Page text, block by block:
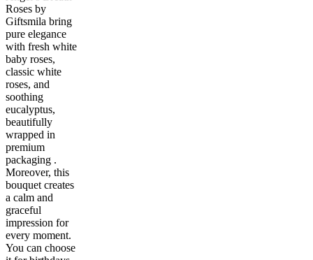
Roses by
Giftsmila bring
pure elegance
with fresh white
baby roses,
classic white
roses, and
soothing
eucalyptus,
beautifully
wrapped in
premium
packaging .
Moreover, this
bouquet creates
a calm and
graceful
impression for
every moment.
You can choose